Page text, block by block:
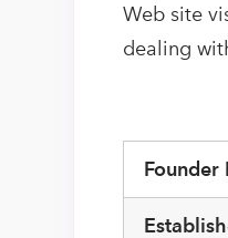
Web site
dealing
Founder